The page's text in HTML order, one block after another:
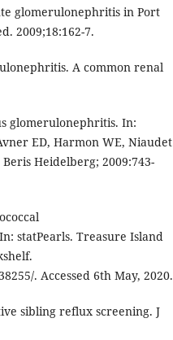
glomerulonephritis in Port
2009;18:162-7.
A common renal
glomerulonephritis. In:
ED, Harmon WE, Niaudet
Heidelberg; 2009:743-
statPearls. Treasure Island
. Accessed 6th May, 2020.
sibling reflux screening. J